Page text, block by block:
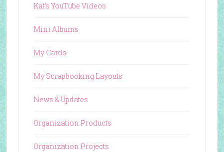
Kat's YouTube Videos
Mini Albums
My Cards
My Scrapbooking Layouts
News & Updates
Organization Products
Organization Projects